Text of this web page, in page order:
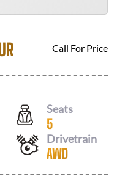
Call For Price
Seats
5
Drivetrain
AWD